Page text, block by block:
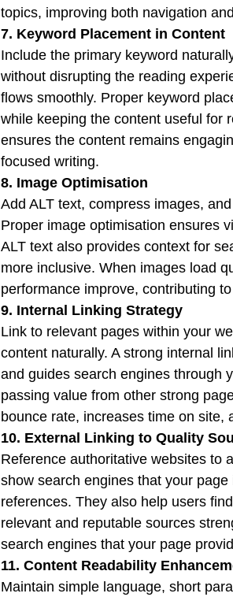
topics, improving both navigation
7. Keyword Placement in Content
Include the primary keyword
without disrupting the reading
flows smoothly. Proper keyword
while keeping the content useful for
ensures the content remains
focused writing.
8. Image Optimisation
Add ALT text, compress images,
Proper image optimisation ensures
ALT text also provides context for
more inclusive. When images load
performance improve, contributing
9. Internal Linking Strategy
Link to relevant pages within your
content naturally. A strong internal
and guides search engines through
passing value from other strong
bounce rate, increases time on site,
10. External Linking to Quality
Reference authoritative websites to
show search engines that your
references. They also help users
relevant and reputable sources
search engines that your page
11. Content Readability
Maintain simple language, short